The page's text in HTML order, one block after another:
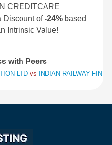
CREDITCARE
Discount of-24% based
Intrinsic Value!
with Peers
LTD vs INDIAN RAILWAY